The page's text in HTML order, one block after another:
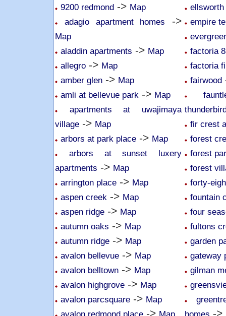
9200 redmond -> Map
adagio apartment homes
->
Map
aladdin apartments -> Map
allegro -> Map
amber glen -> Map
amli at bellevue park -> Map
apartments at uwajimaya
village -> Map
arbors at park place -> Map
arbors at sunset luxery
apartments -> Map
arrington place -> Map
aspen creek -> Map
aspen ridge -> Map
autumn oaks -> Map
autumn ridge -> Map
avalon bellevue -> Map
avalon belltown -> Map
avalon highgrove -> Map
avalon parcsquare -> Map
avalon redmond place -> Map
ellsworth
empire
factoria
factoria
fairwood
fir crest
forest
forest
forest
forty-
fountain
four
fultons
garden
gateway
gilman
homes ->